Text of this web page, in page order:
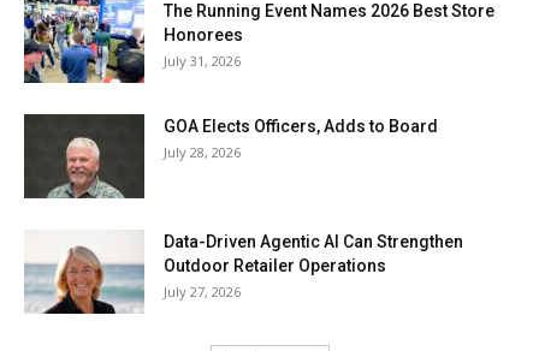
The Running Event Names 2026 Best Store
Honorees
July 31, 2026
GOA Elects Officers, Adds to Board
July 28, 2026
Data-Driven Agentic AI Can Strengthen
Outdoor Retailer Operations
July 27, 2026